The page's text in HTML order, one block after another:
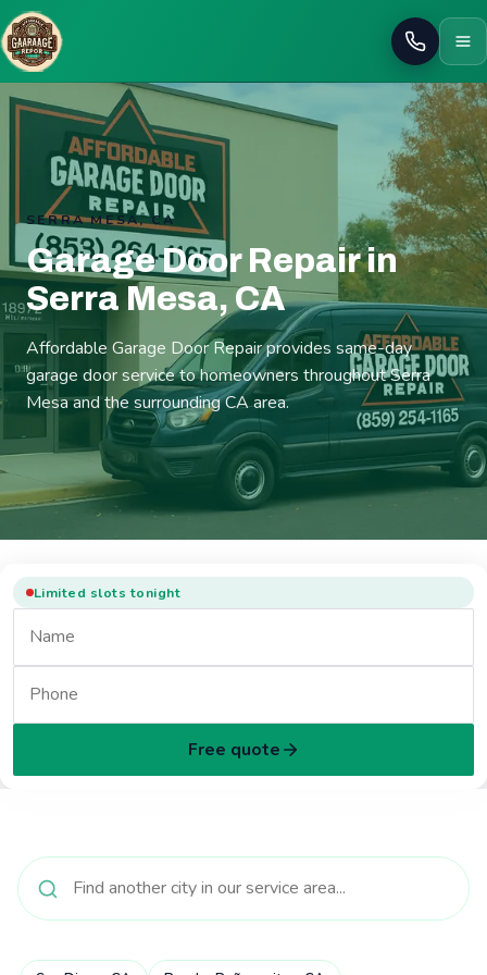
Call
SERRA MESA, CA
Garage Door Repair in
Serra Mesa, CA
Affordable Garage Door Repair provides same-day
garage door service to homeowners throughout Serra
Mesa and the surrounding CA area.
Limited slots tonight
Free quote